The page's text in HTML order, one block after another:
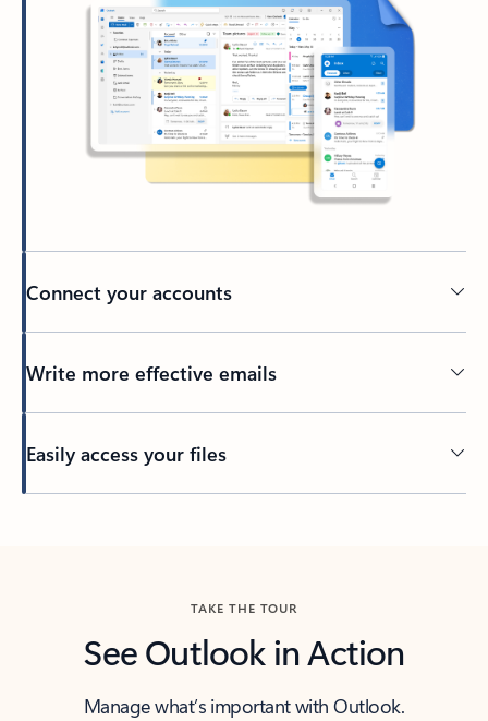
Connect your accounts
Write more effective emails
Easily access your files
TAKE THE TOUR
See Outlook in Action
Manage what’s important with Outlook.